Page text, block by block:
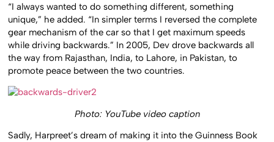
“I always wanted to do something different, something
unique,” he added. “In simpler terms I reversed the complete
gear mechanism of the car so that I get maximum speeds
while driving backwards.” In 2005, Dev drove backwards all
the way from Rajasthan, India, to Lahore, in Pakistan, to
promote peace between the two countries.
Photo: YouTube video caption
Sadly, Harpreet’s dream of making it into the Guinness Book